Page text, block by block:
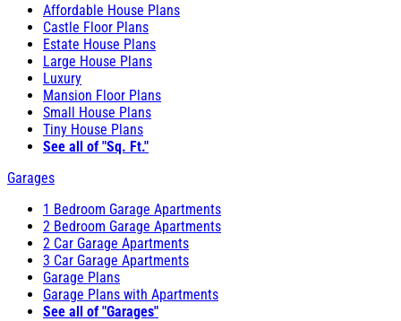
Affordable House Plans
Castle Floor Plans
Estate House Plans
Large House Plans
Luxury
Mansion Floor Plans
Small House Plans
Tiny House Plans
See all of "Sq. Ft."
Garages
1 Bedroom Garage Apartments
2 Bedroom Garage Apartments
2 Car Garage Apartments
3 Car Garage Apartments
Garage Plans
Garage Plans with Apartments
See all of "Garages"